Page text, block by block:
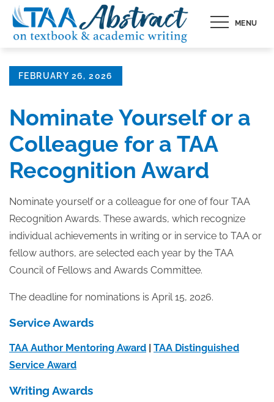
Skip
content
MENU
Posted
FEBRUARY 26, 2026
Nominate Yourself or a
Colleague for a TAA
Recognition Award
Nominate yourself or a colleague for one of four TAA
Recognition Awards. These awards, which recognize
individual achievements in writing or in service to TAA or
fellow authors, are selected each year by the TAA
Council of Fellows and Awards Committee.
The deadline for nominations is April 15, 2026.
Service Awards
TAA Author Mentoring Award | TAA Distinguished
Service Award
Writing Awards